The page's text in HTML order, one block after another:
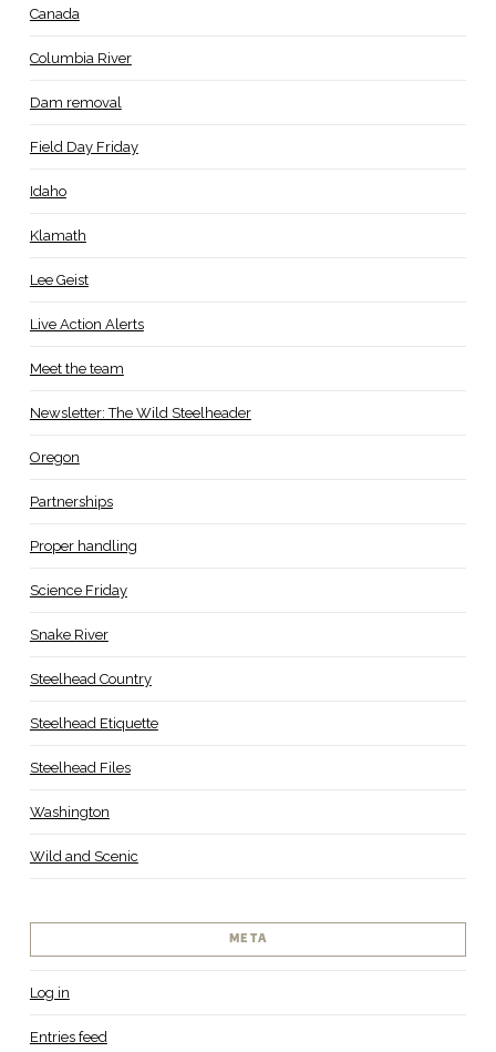
Canada
Columbia River
Dam removal
Field Day Friday
Idaho
Klamath
Lee Geist
Live Action Alerts
Meet the team
Newsletter: The Wild Steelheader
Oregon
Partnerships
Proper handling
Science Friday
Snake River
Steelhead Country
Steelhead Etiquette
Steelhead Files
Washington
Wild and Scenic
META
Log in
Entries feed